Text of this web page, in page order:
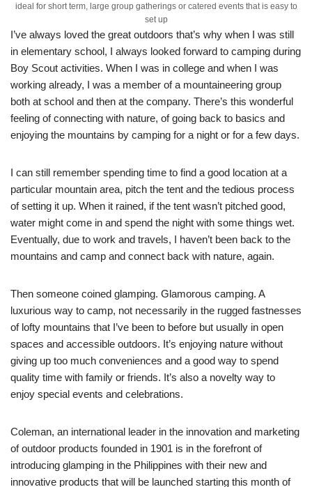
ideal for short term, large group gatherings or catered events that is easy to
set up
I’ve always loved the great outdoors that’s why when I was still
in elementary school, I always looked forward to camping during
Boy Scout activities. When I was in college and when I was
working already, I was a member of a mountaineering group
both at school and then at the company. There’s this wonderful
feeling of connecting with nature, of going back to basics and
enjoying the mountains by camping for a night or for a few days.
I can still remember spending time to find a good location at a
particular mountain area, pitch the tent and the tedious process
of setting it up. When it rained, if the tent wasn’t pitched good,
water might come in and spend the night with some things wet.
Eventually, due to work and travels, I haven’t been back to the
mountains and camp and connect back with nature, again.
Then someone coined glamping. Glamorous camping. A
luxurious way to camp, not necessarily in the rugged fastnesses
of lofty mountains that I’ve been to before but usually in open
spaces and accessible outdoors. It’s enjoying nature without
giving up too much conveniences and a good way to spend
quality time with family or friends. It’s also a novelty way to
enjoy special events and celebrations.
Coleman, an international leader in the innovation and marketing
of outdoor products founded in 1901 is in the forefront of
introducing glamping in the Philippines with their new and
innovative products that will be launched starting this month of